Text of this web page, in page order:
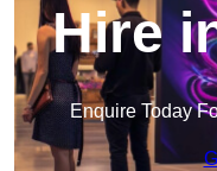
Hire
Enquire Today